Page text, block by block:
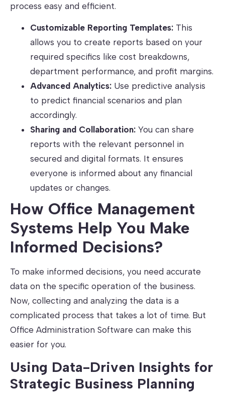
process easy and efficient.
Customizable Reporting Templates: This
allows you to create reports based on your
required specifics like cost breakdowns,
department performance, and profit margins.
Advanced Analytics: Use predictive analysis
to predict financial scenarios and plan
accordingly.
Sharing and Collaboration: You can share
reports with the relevant personnel in
secured and digital formats. It ensures
everyone is informed about any financial
updates or changes.
How Office Management
Systems Help You Make
Informed Decisions?
To make informed decisions, you need accurate
data on the specific operation of the business.
Now, collecting and analyzing the data is a
complicated process that takes a lot of time. But
Office Administration Software can make this
easier for you.
Using Data-Driven Insights for
Strategic Business Planning